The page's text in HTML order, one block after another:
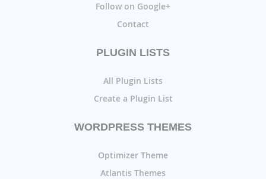
Follow on Google+
Contact
PLUGIN LISTS
All Plugin Lists
Create a Plugin List
WORDPRESS THEMES
Optimizer Theme
Atlantis Themes